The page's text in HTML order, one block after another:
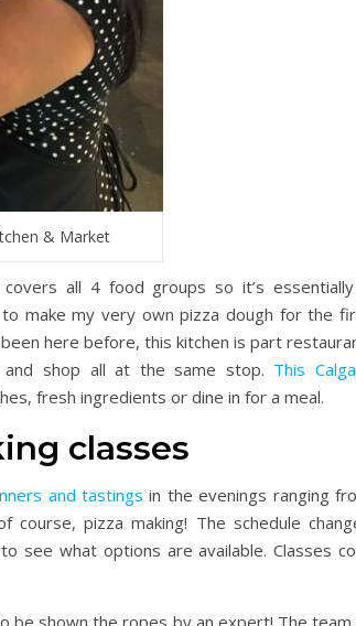
& Market
all 4 food groups so it’s
make my very own pizza dough for the
here before, this kitchen is part
shop all at the same stop. This
fresh ingredients or dine in for a meal.
classes
and tastings in the evenings ranging
pizza making! The schedule
see what options are available. Classes
be shown the ropes by an expert! The team